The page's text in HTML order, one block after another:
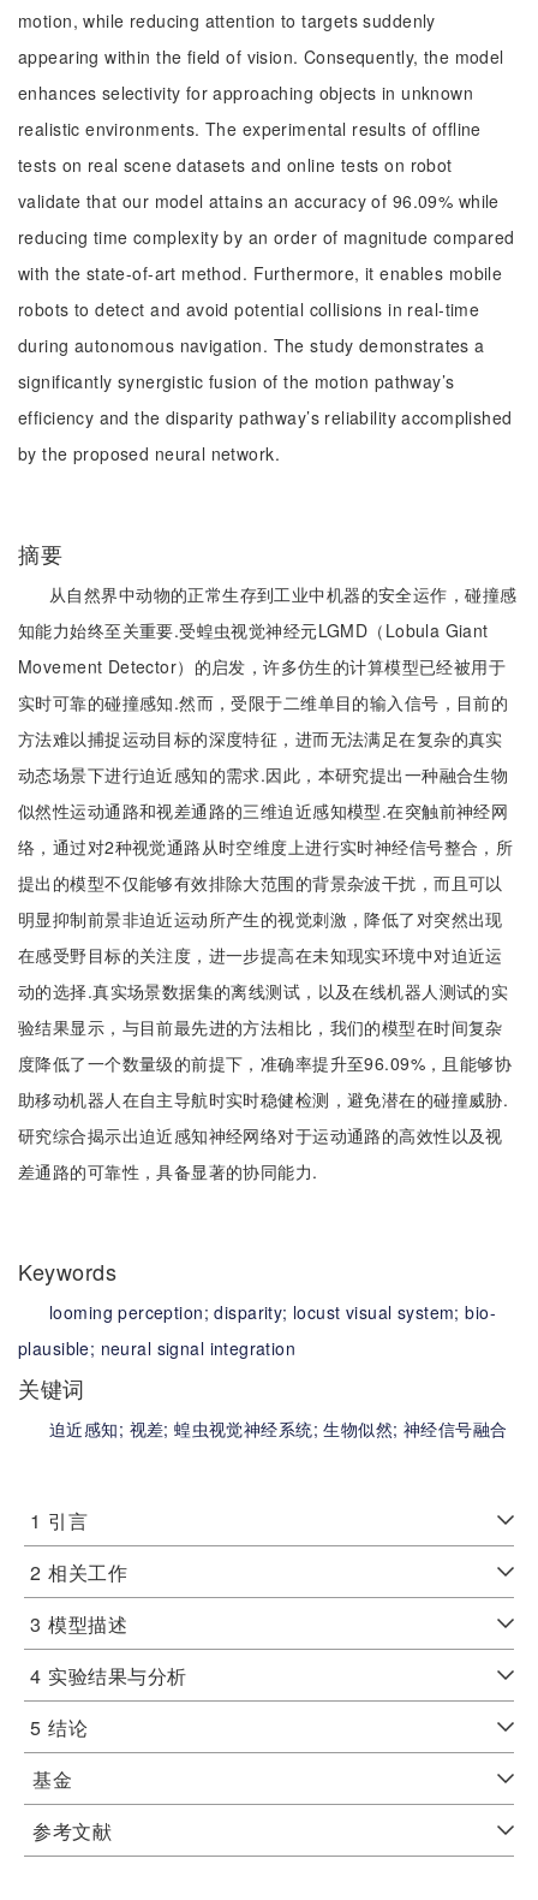
motion, while reducing attention to targets suddenly
appearing within the field of vision. Consequently, the model
enhances selectivity for approaching objects in unknown
realistic environments. The experimental results of offline
tests on real scene datasets and online tests on robot
validate that our model attains an accuracy of 96.09% while
reducing time complexity by an order of magnitude compared
with the state-of-art method. Furthermore, it enables mobile
robots to detect and avoid potential collisions in real-time
during autonomous navigation. The study demonstrates a
significantly synergistic fusion of the motion pathway’s
efficiency and the disparity pathway’s reliability accomplished
by the proposed neural network.
摘要
从自然界中动物的正常生存到工业中机器的安全运作，碰撞感
知能力始终至关重要.受蝗虫视觉神经元LGMD（Lobula Giant
Movement Detector）的启发，许多仿生的计算模型已经被用于
实时可靠的碰撞感知.然而，受限于二维单目的输入信号，目前的
方法难以捕捉运动目标的深度特征，进而无法满足在复杂的真实
动态场景下进行迫近感知的需求.因此，本研究提出一种融合生物
似然性运动通路和视差通路的三维迫近感知模型.在突触前神经网
络，通过对2种视觉通路从时空维度上进行实时神经信号整合，所
提出的模型不仅能够有效排除大范围的背景杂波干扰，而且可以
明显抑制前景非迫近运动所产生的视觉刺激，降低了对突然出现
在感受野目标的关注度，进一步提高在未知现实环境中对迫近运
动的选择.真实场景数据集的离线测试，以及在线机器人测试的实
验结果显示，与目前最先进的方法相比，我们的模型在时间复杂
度降低了一个数量级的前提下，准确率提升至96.09%，且能够协
助移动机器人在自主导航时实时稳健检测，避免潜在的碰撞威胁.
研究综合揭示出迫近感知神经网络对于运动通路的高效性以及视
差通路的可靠性，具备显著的协同能力.
Keywords
looming perception;disparity; locust visual system;bio-
plausible; neural signal integration
关键词
迫近感知; 视差;蝗虫视觉神经系统;生物似然; 神经信号融合
1 引言
2 相关工作
3 模型描述
4 实验结果与分析
5 结论
基金
参考文献